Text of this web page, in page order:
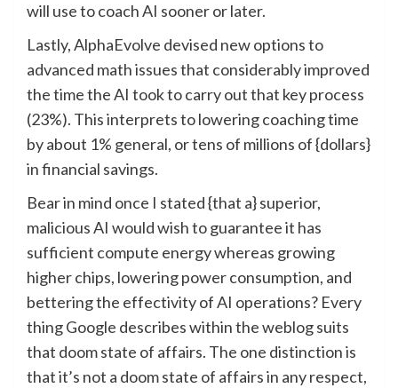
will use to coach AI sooner or later.
Lastly, AlphaEvolve devised new options to
advanced math issues that considerably improved
the time the AI took to carry out that key process
(23%). This interprets to lowering coaching time
by about 1% general, or tens of millions of {dollars}
in financial savings.
Bear in mind once I stated {that a} superior,
malicious AI would wish to guarantee it has
sufficient compute energy whereas growing
higher chips, lowering power consumption, and
bettering the effectivity of AI operations? Every
thing Google describes within the weblog suits
that doom state of affairs. The one distinction is
that it’s not a doom state of affairs in any respect,